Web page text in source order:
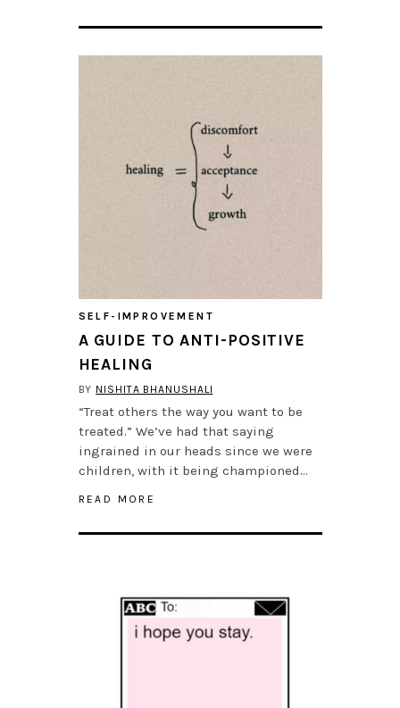
SELF-IMPROVEMENT
A GUIDE TO ANTI-POSITIVE
HEALING
BY NISHITA BHANUSHALI
“Treat others the way you want to be
treated.” We’ve had that saying
ingrained in our heads since we were
children, with it being championed…
READ MORE